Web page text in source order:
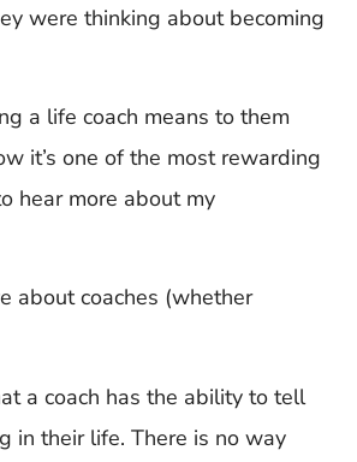
were thinking about becoming
a life coach means to them
it’s one of the most rewarding
hear more about my
about coaches (whether
a coach has the ability to tell
in their life. There is no way